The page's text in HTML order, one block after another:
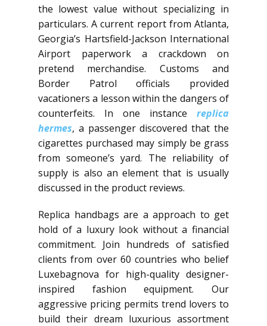
the lowest value without specializing in
particulars. A current report from Atlanta,
Georgia’s Hartsfield-Jackson International
Airport paperwork a crackdown on
pretend merchandise. Customs and
Border Patrol officials provided
vacationers a lesson within the dangers of
counterfeits. In one instance replica
hermes, a passenger discovered that the
cigarettes purchased may simply be grass
from someone’s yard. The reliability of
supply is also an element that is usually
discussed in the product reviews.
Replica handbags are a approach to get
hold of a luxury look without a financial
commitment. Join hundreds of satisfied
clients from over 60 countries who belief
Luxebagnova for high-quality designer-
inspired fashion equipment. Our
aggressive pricing permits trend lovers to
build their dream luxurious assortment